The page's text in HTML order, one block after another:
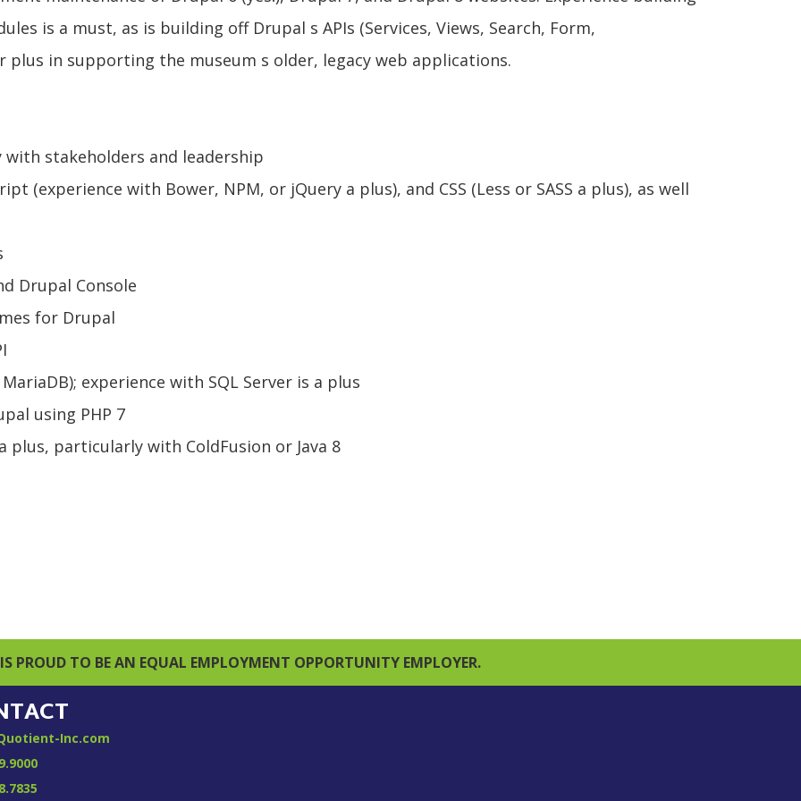
is a must, as is building off Drupal s APIs (Services, Views, Search, Form,
plus in supporting the museum s older, legacy web applications.
stakeholders and leadership
(experience with Bower, NPM, or jQuery a plus), and CSS (Less or SASS a plus), as well
Drupal Console
for Drupal
experience with SQL Server is a plus
using PHP 7
plus, particularly with ColdFusion or Java 8
PROUD TO BE AN EQUAL EMPLOYMENT OPPORTUNITY EMPLOYER.
Inc.com